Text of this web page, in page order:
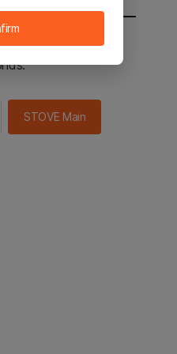
STOVE main in 2
STOVE Main